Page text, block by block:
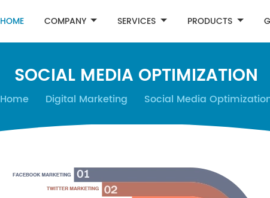
HOME COMPANY SERVICES PRODUCTS
SOCIAL MEDIA OPTIMIZATION
Home Digital Marketing Social Media